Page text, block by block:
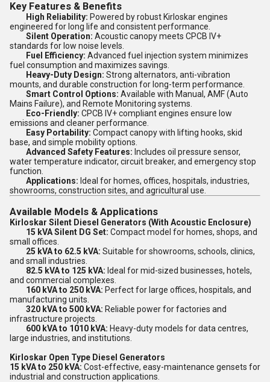
Key Features & Benefits
High Reliability: Powered by robust Kirloskar engines
engineered for long life and consistent performance.
Silent Operation: Acoustic canopy meets CPCB IV+
standards for low noise levels.
Fuel Efficiency: Advanced fuel injection system minimizes
fuel consumption and maximizes savings.
Heavy-Duty Design: Strong alternators, anti-vibration
mounts, and durable construction for long-term performance.
Smart Control Options: Available with Manual, AMF (Auto
Mains Failure), and Remote Monitoring systems.
Eco-Friendly: CPCB IV+ compliant engines ensure low
emissions and cleaner performance.
Easy Portability: Compact canopy with lifting hooks, skid
base, and simple mobility options.
Advanced Safety Features: Includes oil pressure sensor,
water temperature indicator, circuit breaker, and emergency stop
function.
Applications: Ideal for homes, offices, hospitals, industries,
showrooms, construction sites, and agricultural use.
Available Models & Applications
Kirloskar Silent Diesel Generators (With Acoustic Enclosure)
15 kVA Silent DG Set: Compact model for homes, shops, and
small offices.
25 kVA to 62.5 kVA: Suitable for showrooms, schools, clinics,
and small industries.
82.5 kVA to 125 kVA: Ideal for mid-sized businesses, hotels,
and commercial complexes.
160 kVA to 250 kVA: Perfect for large offices, hospitals, and
manufacturing units.
320 kVA to 500 kVA: Reliable power for factories and
infrastructure projects.
600 kVA to 1010 kVA: Heavy-duty models for data centres,
large industries, and institutions.
Kirloskar Open Type Diesel Generators
15 kVA to 250 kVA: Cost-effective, easy-maintenance gensets for
industrial and construction applications.